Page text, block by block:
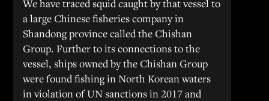
We have traced squid caught by that vessel to
a large Chinese fisheries company in
Shandong province called the Chishan
Group. Further to its connections to the
vessel, ships owned by the Chishan Group
were found fishing in North Korean waters
in violation of UN sanctions in 2017 and